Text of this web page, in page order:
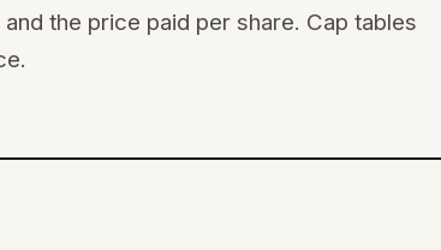
the price paid per share. Cap tables